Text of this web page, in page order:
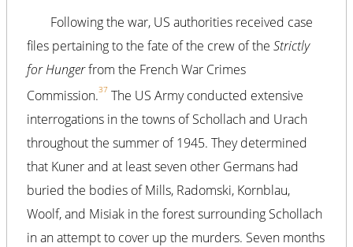
Following the war, US authorities received case
files pertaining to the fate of the crew of the Strictly
for Hungerfrom the French War Crimes
Commission.37 The US Army conducted extensive
interrogations in the towns of Schollach and Urach
throughout the summer of 1945. They determined
that Kuner and at least seven other Germans had
buried the bodies of Mills, Radomski, Kornblau,
Woolf, and Misiak in the forest surrounding Schollach
in an attempt to cover up the murders. Seven months